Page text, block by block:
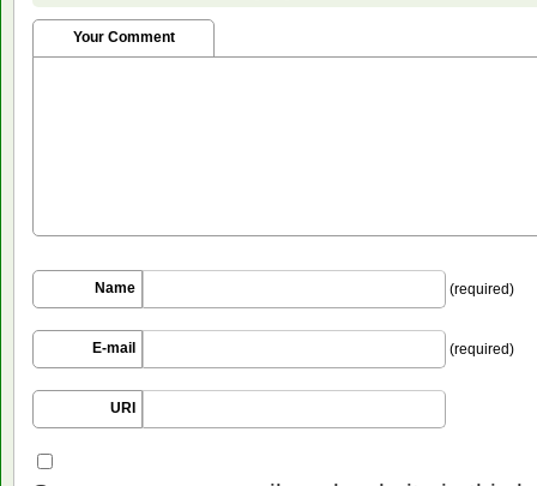
Your Comment
Name (required)
E-mail (required)
URI